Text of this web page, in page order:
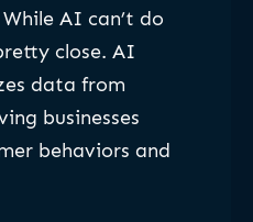
AI can’t do
close. AI
data from
businesses
behaviors and